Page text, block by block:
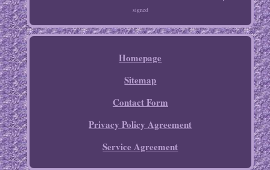
signed
Homepage
Sitemap
Contact Form
Privacy Policy Agreement
Service Agreement